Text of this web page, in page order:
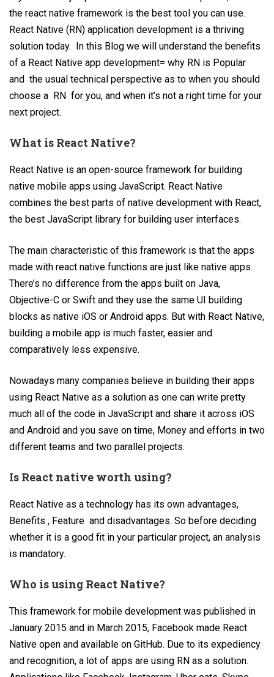
the react native framework is the best tool you can use.
React Native (RN) application development is a thriving
solution today. In this Blog we will understand the benefits
of a React Native app development= why RN is Popular
and the usual technical perspective as to when you should
choose a RN for you, and when it’s not a right time for your
next project.
What is React Native?
React Native is an open-source framework for building
native mobile apps using JavaScript. React Native
combines the best parts of native development with React,
the best JavaScript library for building user interfaces.
The main characteristic of this framework is that the apps
made with react native functions are just like native apps.
There’s no difference from the apps built on Java,
Objective-C or Swift and they use the same UI building
blocks as native iOS or Android apps. But with React Native,
building a mobile app is much faster, easier and
comparatively less expensive.
Nowadays many companies believe in building their apps
using React Native as a solution as one can write pretty
much all of the code in JavaScript and share it across iOS
and Android and you save on time, Money and efforts in two
different teams and two parallel projects.
Is React native worth using?
React Native as a technology has its own advantages,
Benefits , Feature and disadvantages. So before deciding
whether it is a good fit in your particular project, an analysis
is mandatory.
Who is using React Native?
This framework for mobile development was published in
January 2015 and in March 2015, Facebook made React
Native open and available on GitHub. Due to its expediency
and recognition, a lot of apps are using RN as a solution.